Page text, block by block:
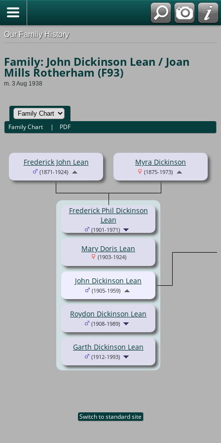
Our Family History
Family: John Dickinson Lean / Joan
Mills Rotherham (F93)
m. 3 Aug 1938
Family Chart | PDF
Frederick John Lean
(1871-1924)
Myra Dickinson
(1875-1973)
Frederick Phil Dickinson
Lean
(1901-1971)
Mary Doris Lean
(1903-1924)
Roydon Dickinson Lean
(1908-1989)
Garth Dickinson Lean
(1912-1993)
John Dickinson Lean
(1905-1959)
Switch to standard site